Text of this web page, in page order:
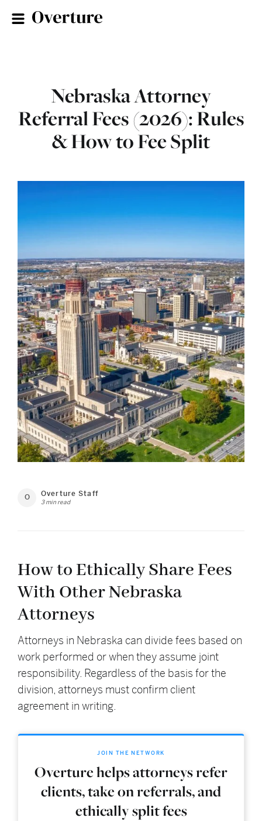
Nebraska Attorney
Referral Fees (2026): Rules
& How to Fee Split
O
Overture Staff
3 min read
How to Ethically Share Fees
With Other Nebraska
Attorneys
Attorneys in Nebraska can divide fees based on
work performed or when they assume joint
responsibility. Regardless of the basis for the
division, attorneys must confirm client
agreement in writing.
JOIN THE NETWORK
Overture helps attorneys refer
clients, take on referrals, and
ethically split fees